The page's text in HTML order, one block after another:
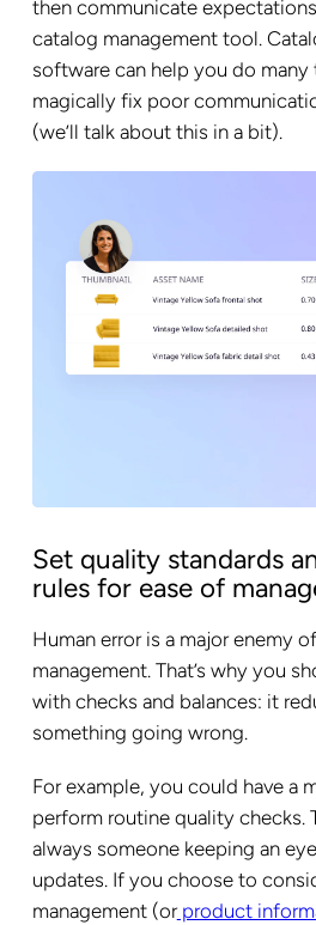
then communicate
catalog management tool.
software can help you do many
magically fix poor
(we’ll talk about this in a bit).
Set quality standards
rules for ease of
Human error is a major enemy
management. That’s why you
with checks and balances: it
something going wrong.
For example, you could have a
perform routine quality checks.
always someone keeping an
updates. If you choose to
management (orproduct